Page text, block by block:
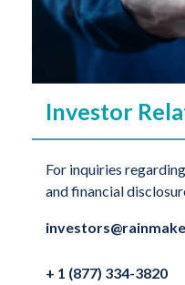
Investor
For inquiries
and financial
+ 1 (877) 334-3820